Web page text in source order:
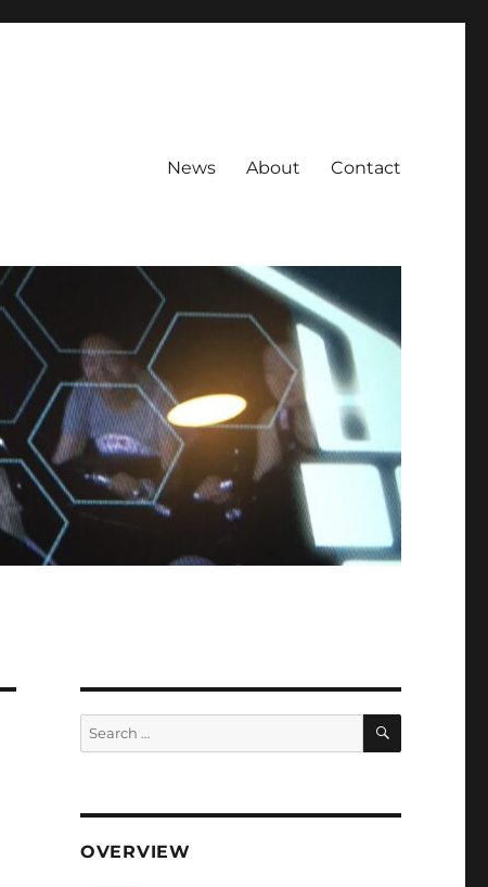
News About Contact
Search
for:
SEARCH
OVERVIEW